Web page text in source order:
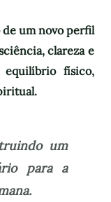
de um novo perfil
clareza e
físico,
um
para a